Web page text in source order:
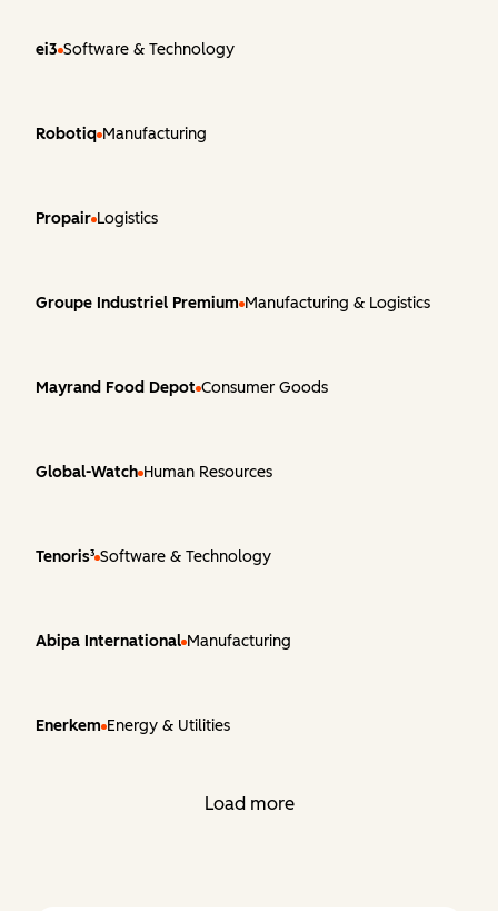
ei3 Software & Technology
Robotiq Manufacturing
Propair Logistics
Groupe Industriel Premium Manufacturing & Logistics
Mayrand Food Depot Consumer Goods
Global-Watch Human Resources
Tenoris³ Software & Technology
Abipa International Manufacturing
Enerkem Energy & Utilities
Load more